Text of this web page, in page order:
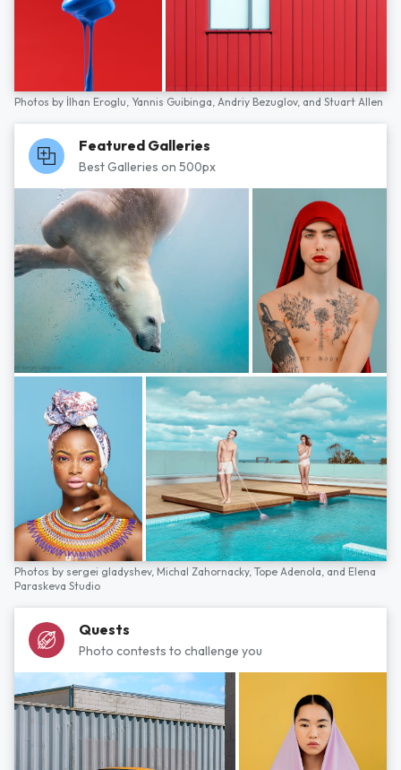
Photos by İlhan Eroglu, Yannis Guibinga, Andriy Bezuglov, and Stuart Allen
Featured Galleries
Best Galleries on 500px
Photos by sergei gladyshev, Michal Zahornacky, Tope Adenola, and Elena
Paraskeva Studio
Quests
Photo contests to challenge you